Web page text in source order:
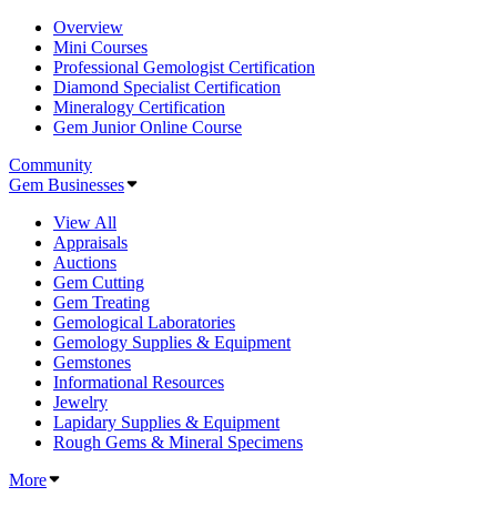
Overview
Mini Courses
Professional Gemologist Certification
Diamond Specialist Certification
Mineralogy Certification
Gem Junior Online Course
Community
Gem Businesses
View All
Appraisals
Auctions
Gem Cutting
Gem Treating
Gemological Laboratories
Gemology Supplies & Equipment
Gemstones
Informational Resources
Jewelry
Lapidary Supplies & Equipment
Rough Gems & Mineral Specimens
More